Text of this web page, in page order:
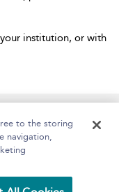
institution, or with
Accessibility
to the storing
navigation,